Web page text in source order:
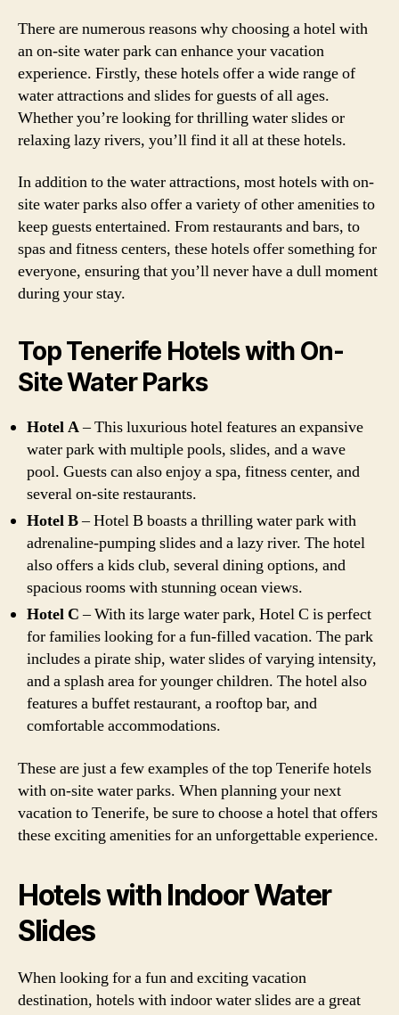
There are numerous reasons why choosing a hotel with
an on-site water park can enhance your vacation
experience. Firstly, these hotels offer a wide range of
water attractions and slides for guests of all ages.
Whether you’re looking for thrilling water slides or
relaxing lazy rivers, you’ll find it all at these hotels.
In addition to the water attractions, most hotels with on-
site water parks also offer a variety of other amenities to
keep guests entertained. From restaurants and bars, to
spas and fitness centers, these hotels offer something for
everyone, ensuring that you’ll never have a dull moment
during your stay.
Top Tenerife Hotels with On-
Site Water Parks
Hotel A– This luxurious hotel features an expansive
water park with multiple pools, slides, and a wave
pool. Guests can also enjoy a spa, fitness center, and
several on-site restaurants.
Hotel B– Hotel B boasts a thrilling water park with
adrenaline-pumping slides and a lazy river. The hotel
also offers a kids club, several dining options, and
spacious rooms with stunning ocean views.
Hotel C– With its large water park, Hotel C is perfect
for families looking for a fun-filled vacation. The park
includes a pirate ship, water slides of varying intensity,
and a splash area for younger children. The hotel also
features a buffet restaurant, a rooftop bar, and
comfortable accommodations.
These are just a few examples of the top Tenerife hotels
with on-site water parks. When planning your next
vacation to Tenerife, be sure to choose a hotel that offers
these exciting amenities for an unforgettable experience.
Hotels with Indoor Water
Slides
When looking for a fun and exciting vacation
destination, hotels with indoor water slides are a great